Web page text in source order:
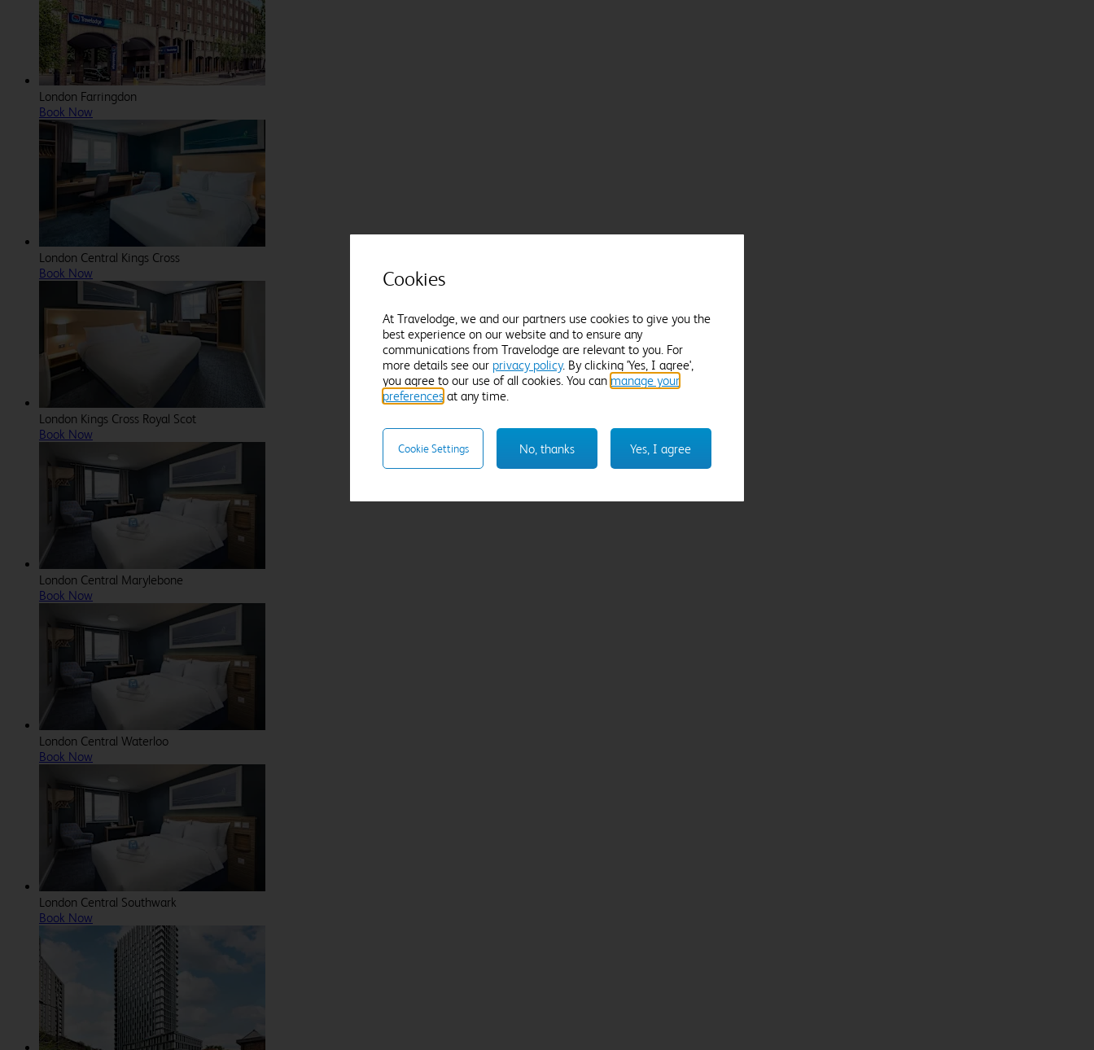
London Farringdon
Book Now
London Central Kings Cross
Book Now
London Kings Cross Royal Scot
Book Now
London Central Marylebone
Book Now
London Central Waterloo
Book Now
London Central Southwark
Book Now
Cookies
At Travelodge, we and our partners use cookies to give you the
best experience on our website and to ensure any
communications from Travelodge are relevant to you. For
more details see our privacy policy. By clicking 'Yes, I agree',
you agree to our use of all cookies. You can manage your
preferences at any time.
Yes, I agree
No, thanks
Cookie Settings